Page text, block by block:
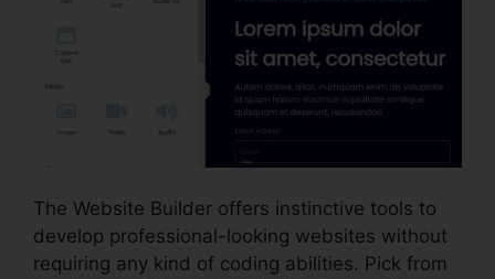
The Website Builder offers instinctive tools to
develop professional-looking websites without
requiring any kind of coding abilities. Pick from